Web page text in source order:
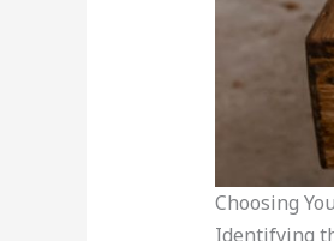
Choosing
Identifying